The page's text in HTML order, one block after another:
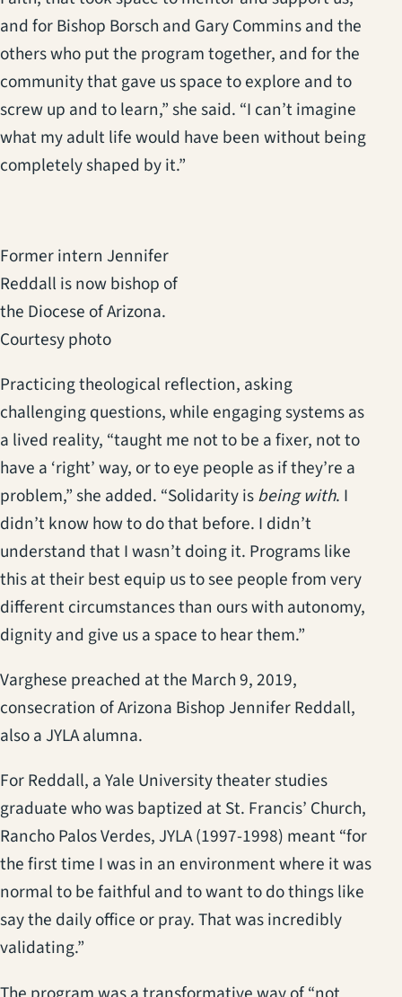
and for Bishop Borsch and Gary Commins and the
others who put the program together, and for the
community that gave us space to explore and to
screw up and to learn,” she said. “I can’t imagine
what my adult life would have been without being
completely shaped by it.”
Former intern Jennifer
Reddall is now bishop of
the Diocese of Arizona.
Courtesy photo
Practicing theological reflection, asking
challenging questions, while engaging systems as
a lived reality, “taught me not to be a fixer, not to
have a ‘right’ way, or to eye people as if they’re a
problem,” she added. “Solidarity isbeing with. I
didn’t know how to do that before. I didn’t
understand that I wasn’t doing it. Programs like
this at their best equip us to see people from very
different circumstances than ours with autonomy,
dignity and give us a space to hear them.”
Varghese preached at the March 9, 2019,
consecration of Arizona Bishop Jennifer Reddall,
also a JYLA alumna.
For Reddall, a Yale University theater studies
graduate who was baptized at St. Francis’ Church,
Rancho Palos Verdes, JYLA (1997-1998) meant “for
the first time I was in an environment where it was
normal to be faithful and to want to do things like
say the daily office or pray. That was incredibly
validating.”